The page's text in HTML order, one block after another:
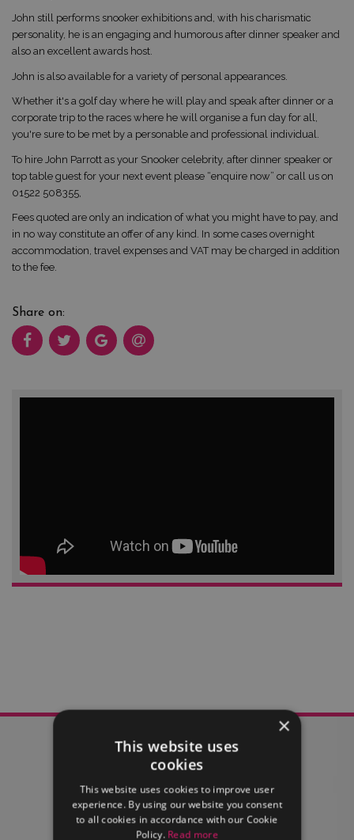
John still performs snooker exhibitions and, with his charismatic
personality, he is an engaging and humorous after dinner speaker and
also an excellent awards host.
John is also available for a variety of personal appearances.
Whether it's a golf day where he will play and speak after dinner or a
corporate trip to the races where he will organise a fun day for all,
you're sure to be met by a personable and professional individual.
To hire John Parrott as your Snooker celebrity, after dinner speaker or
top table guest for your next event please “enquire now” or call us on
01522 508355,
Fees quoted are only an indication of what you might have to pay, and
in no way constitute an offer of any kind. In some cases overnight
accommodation, travel expenses and VAT may be charged in addition
to the fee.
Share on:
FIND OUT MORE
×
This website uses
cookies
This website uses cookies to improve user
experience. By using our website you consent
to all cookies in accordance with our Cookie
Policy. Read more